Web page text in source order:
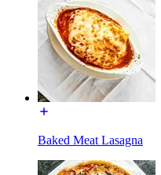
Baked Meat Lasagna